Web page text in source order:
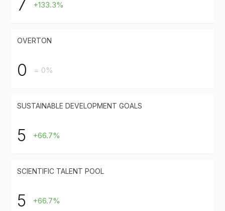
7 +133.3%
OVERTON
0 = 0%
SUSTAINABLE DEVELOPMENT GOALS
5 +66.7%
SCIENTIFIC TALENT POOL
5 +66.7%